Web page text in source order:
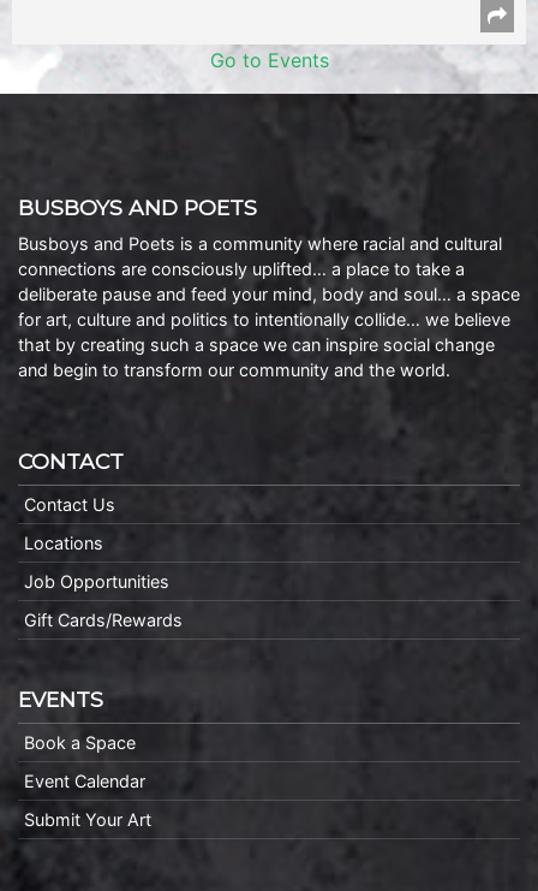
Go to Events
BUSBOYS AND POETS
Busboys and Poets is a community where racial and cultural
connections are consciously uplifted… a place to take a
deliberate pause and feed your mind, body and soul… a space
for art, culture and politics to intentionally collide… we believe
that by creating such a space we can inspire social change
and begin to transform our community and the world.
CONTACT
Contact Us
Locations
Job Opportunities
Gift Cards/Rewards
EVENTS
Book a Space
Event Calendar
Submit Your Art